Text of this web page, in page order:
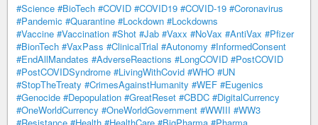
#Science #BioTech #COVID #COVID19 #COVID-19 #Coronavirus
#Pandemic #Quarantine #Lockdown #Lockdowns
#Vaccine #Vaccination #Shot #Jab #Vaxx #NoVax #AntiVax #Pfizer
#BionTech #VaxPass #ClinicalTrial #Autonomy #InformedConsent
#EndAllMandates #AdverseReactions #LongCOVID #PostCOVID
#PostCOVIDSyndrome #LivingWithCovid #WHO #UN
#StopTheTreaty #CrimesAgainstHumanity #WEF #Eugenics
#Genocide #Depopulation #GreatReset #CBDC #DigitalCurrency
#OneWorldCurrency #OneWorldGovernment #WWIII #WW3
#Resistance #Health #HealthCare #BigPharma #Pharma